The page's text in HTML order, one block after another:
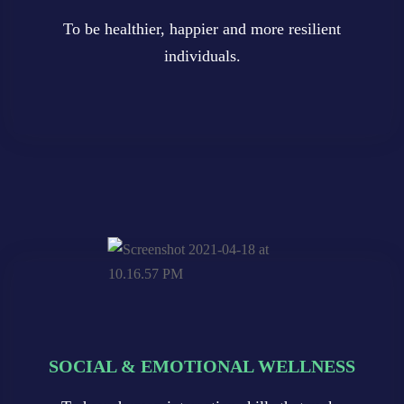
To be healthier, happier and more resilient
individuals.
To be healthier, happier and more resilient
individuals.
To be healthier, happier and more resilient
individuals.
SOCIAL & EMOTIONAL WELLNESS
SOCIAL & EMOTIONAL WELLNESS
SOCIAL & EMOTIONAL WELLNESS